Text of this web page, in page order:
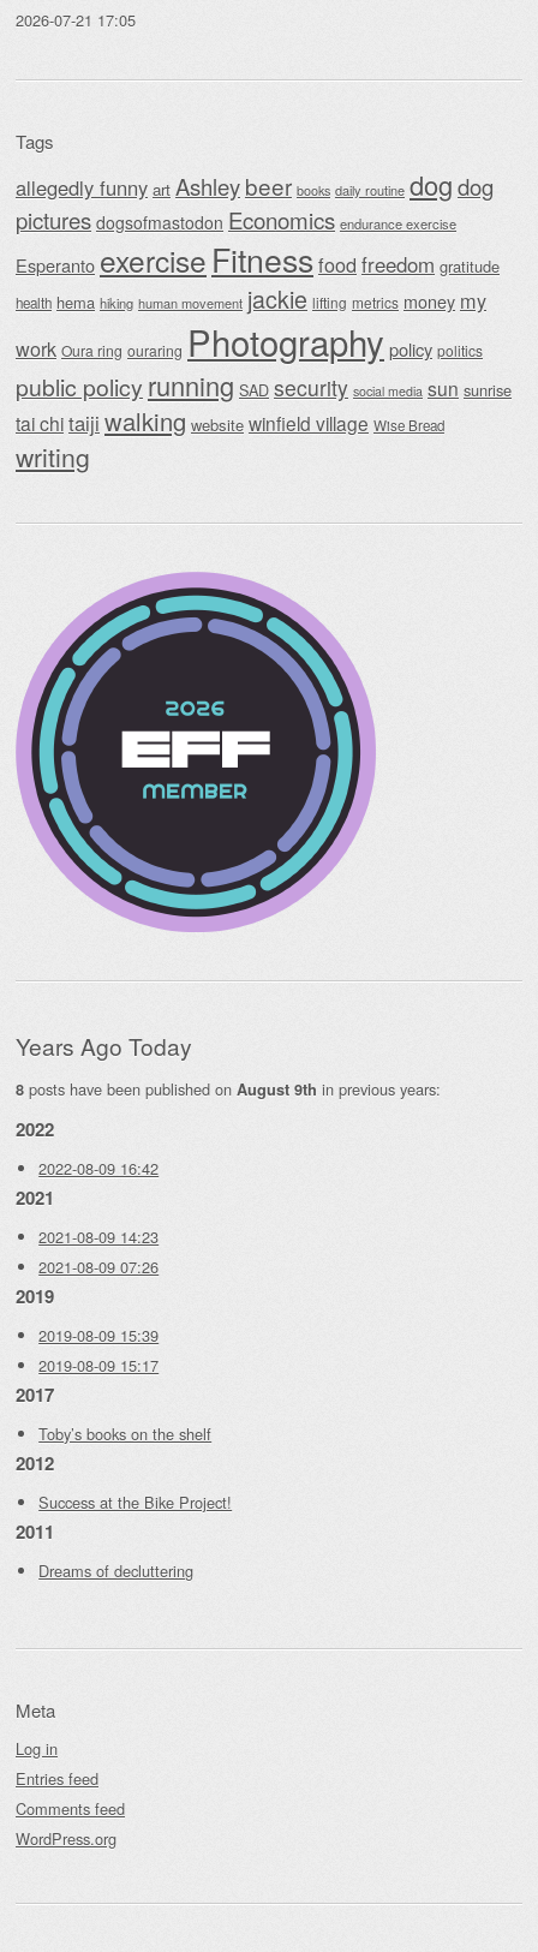
2026-07-21 17:05
Tags
allegedly funny art Ashleybeer books daily routine dogdog
pictures dogsofmastodon Economics endurance exercise
Esperanto exercise Fitnessfood freedom gratitude
health hema hiking human movement jackie lifting metrics money my
work Oura ring ouraring Photography policy politics
public policy running SAD security social media sun sunrise
tai chitaiji walking website winfield village Wise Bread
writing
Years Ago Today
8 posts have been published on August 9th in previous years:
2022
2022-08-09 16:42
2021
2021-08-09 14:23
2021-08-09 07:26
2019
2019-08-09 15:39
2019-08-09 15:17
2017
Toby’s books on the shelf
2012
Success at the Bike Project!
2011
Dreams of decluttering
Meta
Log in
Entries feed
Comments feed
WordPress.org